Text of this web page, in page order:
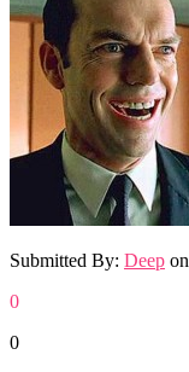
Submitted By: Deep on
0
0